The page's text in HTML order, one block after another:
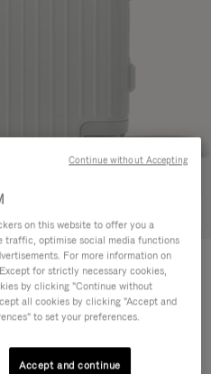
€770,00
Size guide
on this website to offer you a
traffic, optimise social media functions
For more information on
for strictly necessary cookies,
by clicking "Continue without
all cookies by clicking "Accept and
to set your preferences.
Accept and continue
Continue without Accepting